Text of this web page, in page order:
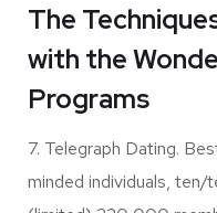
The
with the
Programs
7. Telegraph Dating.
minded individuals, ten/